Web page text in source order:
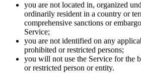
you are not located in, organized
ordinarily resident in a country or
comprehensive sanctions or
Service;
you are not identified on any
prohibited or restricted persons;
you will not use the Service for the
or restricted person or entity.